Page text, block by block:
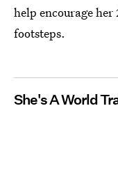
help encourage
footsteps.
She's A World